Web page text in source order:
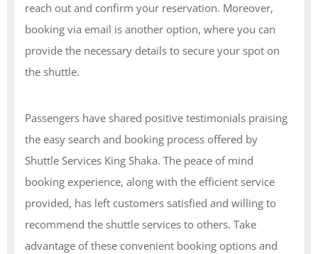
reach out and confirm your reservation. Moreover,
booking via email is another option, where you can
provide the necessary details to secure your spot on
the shuttle.
Passengers have shared positive testimonials praising
the easy search and booking process offered by
Shuttle Services King Shaka. The peace of mind
booking experience, along with the efficient service
provided, has left customers satisfied and willing to
recommend the shuttle services to others. Take
advantage of these convenient booking options and